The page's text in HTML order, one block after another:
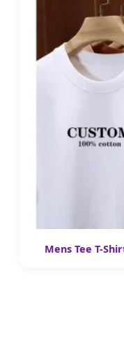
Mens Tee T-